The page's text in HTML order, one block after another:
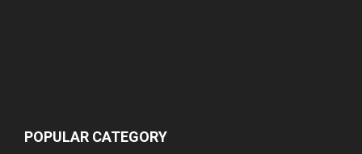
POPULAR CATEGORY